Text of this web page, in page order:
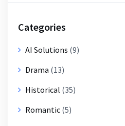
Categories
AI Solutions (9)
Drama (13)
Historical (35)
Romantic (5)